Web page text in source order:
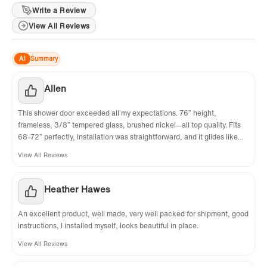
Requires minimum threshold depth of 2-3/4 in.
✅[FRAMELESS & REVERSIBLE DOOR]:
Frameless design makes your bathroom more
open your shower door using the pull handle.
The reversible option on the door allows you to
customize the look of your bathroom,
walls. For proper installation, all wals must be
at right angles and be plumb. This will prevent
any gaps that may cause leaks and will have
everything look perfect and give the
Write a Review
View All Reviews
AI Summary
Allen
This shower door exceeded all my expectations. 76” height,
frameless, 3/8” tempered glass, brushed nickel—all top quality. Fits
68–72” perfectly, installation was straightforward, and it glides like
purchase!
View All Reviews
Heather Hawes
An excellent product, well made, very well packed for shipment, good
instructions, I installed myself, looks beautiful in place.
View All Reviews